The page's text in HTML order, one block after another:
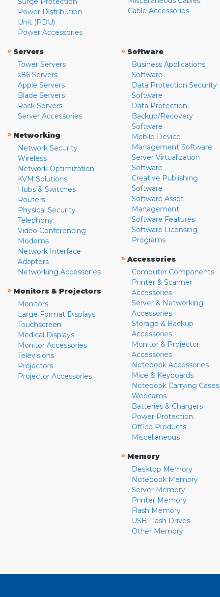
Power Distribution
Unit (PDU)
Power Accessories
Cable Accessories
» Servers
Tower Servers
x86 Servers
Apple Servers
Blade Servers
Rack Servers
Server Accessories
» Networking
Network Security
Wireless
Network Optimization
KVM Solutions
Hubs & Switches
Routers
Physical Security
Telephony
Video Conferencing
Modems
Network Interface
Adapters
Networking Accessories
» Monitors & Projectors
Monitors
Large Format Displays
Touchscreen
Medical Displays
Monitor Accessories
Televisions
Projectors
Projector Accessories
» Software
Business Applications
Software
Data Protection Security
Software
Data Protection
Backup/Recovery
Software
Mobile Device
Management Software
Server Virtualization
Software
Creative Publishing
Software
Software Asset
Management
Software Features
Software Licensing
Programs
» Accessories
Computer Components
Printer & Scanner
Accessories
Server & Networking
Accessories
Storage & Backup
Accessories
Monitor & Projector
Accessories
Notebook Accessories
Mice & Keyboards
Notebook Carrying Cases
Webcams
Batteries & Chargers
Power Protection
Office Products
Miscellaneous
» Memory
Desktop Memory
Notebook Memory
Server Memory
Printer Memory
Flash Memory
USB Flash Drives
Other Memory